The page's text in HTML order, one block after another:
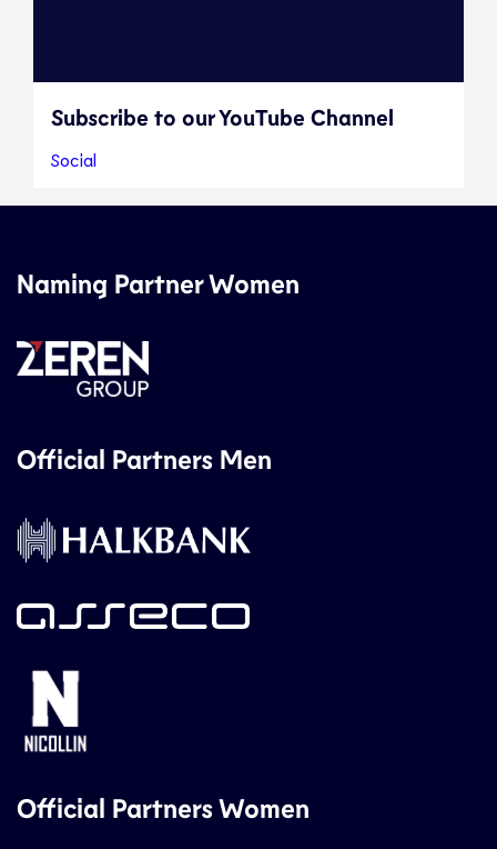
Subscribe to our YouTube Channel
Social
Naming Partner Women
Official Partners Men
Official Partners Women